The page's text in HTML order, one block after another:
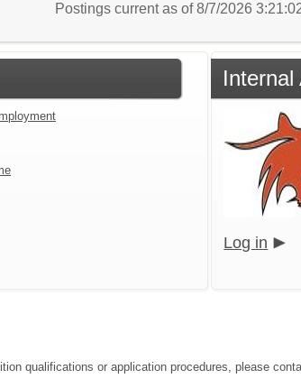
Postings current as of 8/7/2026
Internal
Log in
qualifications or application procedures, please